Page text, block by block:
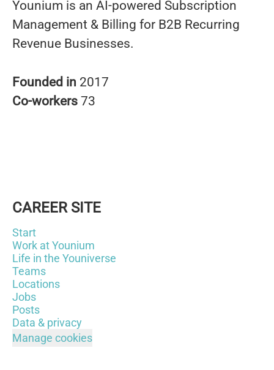
Younium is an AI-powered Subscription
Management & Billing for B2B Recurring
Revenue Businesses.
Founded in 2017
Co-workers 73
CAREER SITE
Start
Work at Younium
Life in the Youniverse
Teams
Locations
Jobs
Posts
Data & privacy
Manage cookies